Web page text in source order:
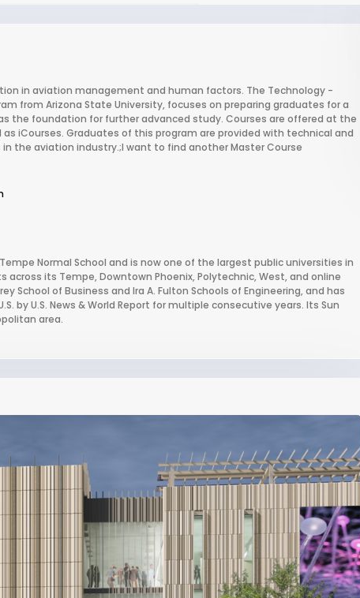
in aviation management and human factors. The Technology -
from Arizona State University, focuses on preparing graduates for a
the foundation for further advanced study. Courses are offered at the
iCourses. Graduates of this program are provided with technical and
the aviation industry.;I want to find another Master Course
Normal School and is now one of the largest public universities in
its Tempe, Downtown Phoenix, Polytechnic, West, and online
School of Business and Ira A. Fulton Schools of Engineering, and has
by U.S. News & World Report for multiple consecutive years. Its Sun
area.